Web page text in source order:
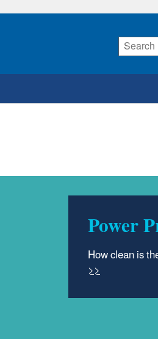
Power
How clean is
>>